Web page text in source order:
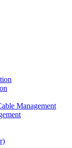
Management